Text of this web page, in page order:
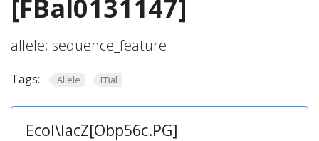
[FBal0131147]
allele; sequence_feature
Tags: Allele FBal
Ecol\lacZ[Obp56c.PG]